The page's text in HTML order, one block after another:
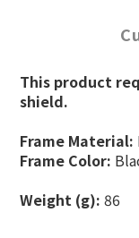
This product
shield.
Frame Material:
Frame Color:
Weight (g): 86